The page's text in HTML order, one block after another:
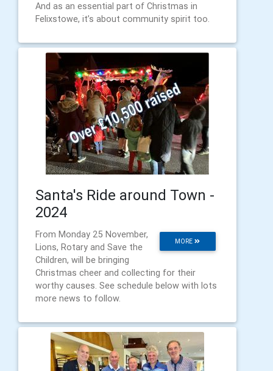
And as an essential part of Christmas in
Felixstowe, it’s about community spirit too.
Santa's Ride around Town -
2024
MORE
From Monday 25 November,
Lions, Rotary and Save the
Children, will be bringing
Christmas cheer and collecting for their
worthy causes. See schedule below with lots
more news to follow.